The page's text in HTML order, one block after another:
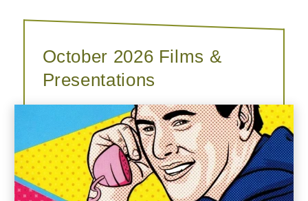
October 2026 Films &
Presentations